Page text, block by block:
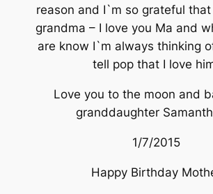
reason and I`m so grateful
grandma – I love you Ma and
are know I`m always thinking
tell pop that I love
Love you to the moon and
granddaughter
1/7/2015
Happy Birthday